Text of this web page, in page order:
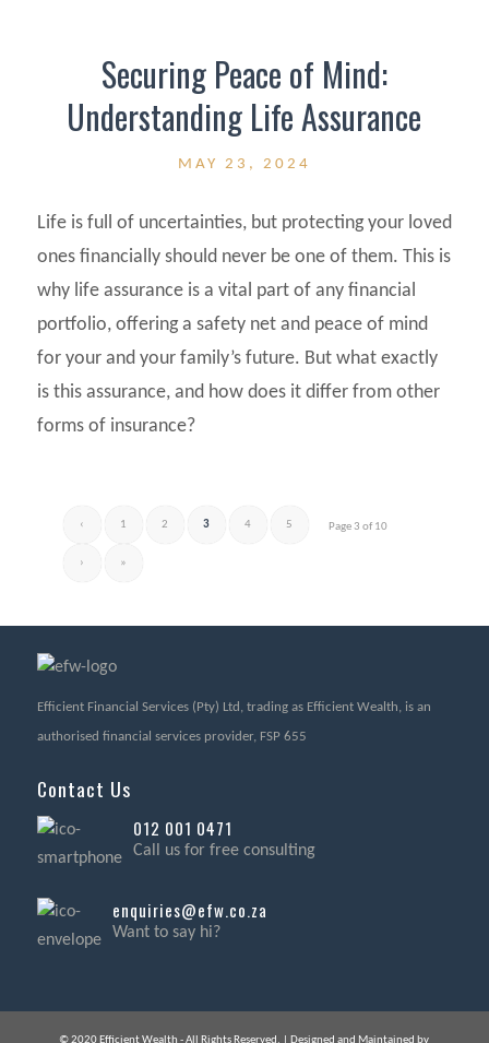
Securing Peace of Mind:
Understanding Life Assurance
MAY 23, 2024
Life is full of uncertainties, but protecting your loved
ones financially should never be one of them. This is
why life assurance is a vital part of any financial
portfolio, offering a safety net and peace of mind
for your and your family’s future. But what exactly
is this assurance, and how does it differ from other
forms of insurance?
Page 3 of 10
‹ 1 2 3 4 5
› »
Efficient Financial Services (Pty) Ltd, trading as Efficient Wealth, is an
authorised financial services provider, FSP 655
Contact Us
012 001 0471
Call us for free consulting
enquiries@efw.co.za
Want to say hi?
© 2020 Efficient Wealth - All Rights Reserved. | Designed and Maintained by